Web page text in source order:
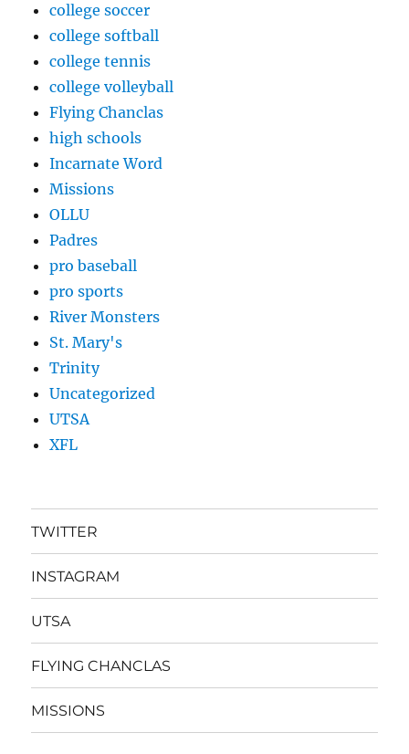
college soccer
college softball
college tennis
college volleyball
Flying Chanclas
high schools
Incarnate Word
Missions
OLLU
Padres
pro baseball
pro sports
River Monsters
St. Mary's
Trinity
Uncategorized
UTSA
XFL
TWITTER
INSTAGRAM
UTSA
FLYING CHANCLAS
MISSIONS